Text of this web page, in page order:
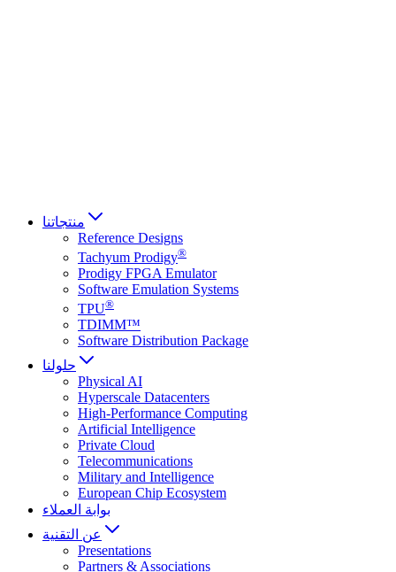
منتجاتنا
Reference Designs
Tachyum Prodigy®
Prodigy FPGA Emulator
Software Emulation Systems
TPU®
TDIMM™
Software Distribution Package
حلولنا
Physical AI
Hyperscale Datacenters
High-Performance Computing
Artificial Intelligence
Private Cloud
Telecommunications
Military and Intelligence
European Chip Ecosystem
بوابة العملاء
عن التقنية
Presentations
Partners & Associations